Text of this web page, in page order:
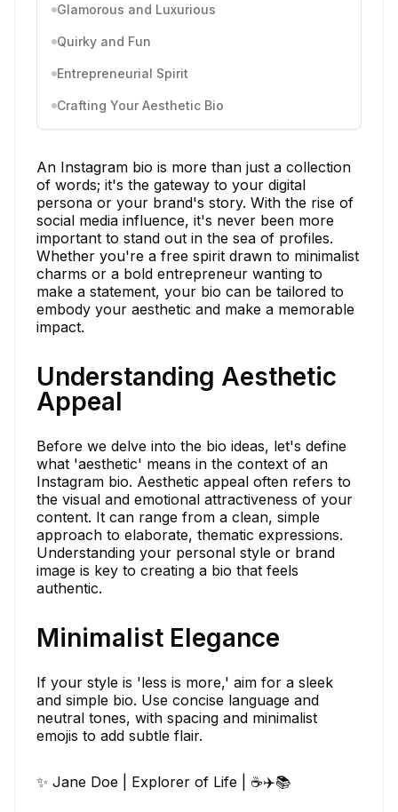
Glamorous and Luxurious
Quirky and Fun
Entrepreneurial Spirit
Crafting Your Aesthetic Bio
An Instagram bio is more than just a collection
of words; it's the gateway to your digital
persona or your brand's story. With the rise of
social media influence, it's never been more
important to stand out in the sea of profiles.
Whether you're a free spirit drawn to minimalist
charms or a bold entrepreneur wanting to
make a statement, your bio can be tailored to
embody your aesthetic and make a memorable
impact.
Understanding Aesthetic
Appeal
Before we delve into the bio ideas, let's define
what 'aesthetic' means in the context of an
Instagram bio. Aesthetic appeal often refers to
the visual and emotional attractiveness of your
content. It can range from a clean, simple
approach to elaborate, thematic expressions.
Understanding your personal style or brand
image is key to creating a bio that feels
authentic.
Minimalist Elegance
If your style is 'less is more,' aim for a sleek
and simple bio. Use concise language and
neutral tones, with spacing and minimalist
emojis to add subtle flair.
✨ Jane Doe | Explorer of Life | ☕✈️📚